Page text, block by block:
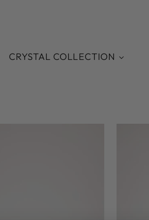
CRYSTAL COLLECTION